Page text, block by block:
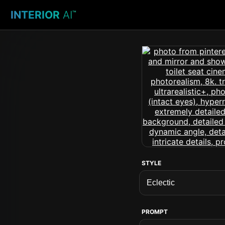
INTERIOR AI™
STYLE
PROMPT